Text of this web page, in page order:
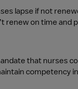
lapse if not
renew on time
that nurses
competency